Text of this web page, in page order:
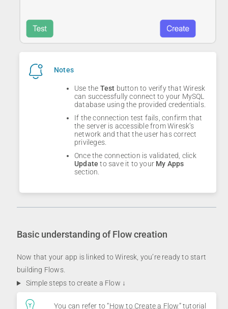
Notes
Use the Test button to verify that Wiresk
can successfully connect to your MySQL
database using the provided credentials.
If the connection test fails, confirm that
the server is accessible from Wiresk’s
network and that the user has correct
privileges.
Once the connection is validated, click
Update to save it to your My Apps
section.
Basic understanding of Flow creation
Now that your app is linked to Wiresk, you’re ready to start
building Flows.
Simple steps to create a Flow ↓
You can refer to “How to Create a Flow” tutorial